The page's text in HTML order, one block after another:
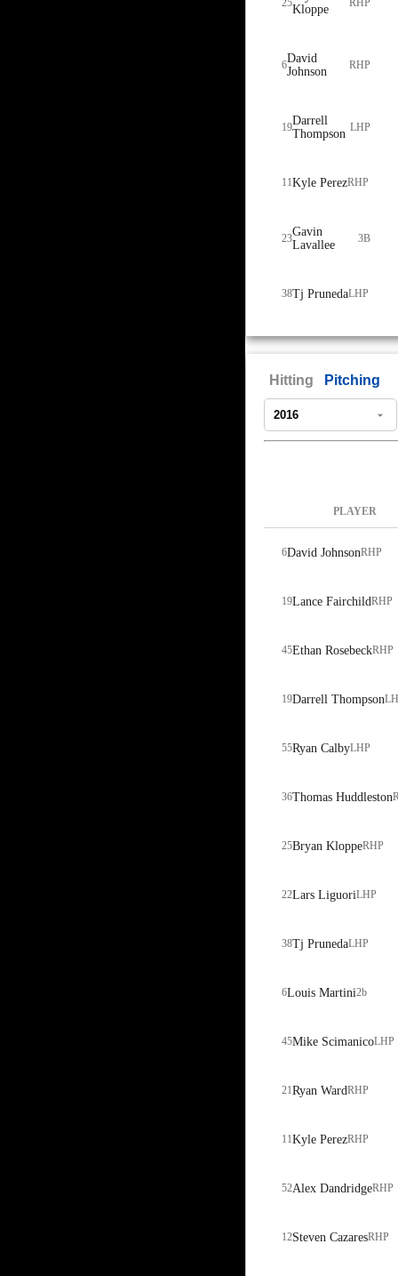
Kloppe
6David
Johnson
RHP
19Darrell
Thompson
LHP
11Kyle PerezRHP
23Gavin
Lavallee
3B
38Tj PrunedaLHP
Hitting Pitching
PLAYER
6David JohnsonRHP
19Lance FairchildRHP
45Ethan RosebeckRHP
19Darrell Thompson
55Ryan CalbyLHP
36Thomas Huddleston
25Bryan KloppeRHP
22Lars LiguoriLHP
38Tj PrunedaLHP
6Louis Martini2b
45Mike ScimanicoLHP
21Ryan WardRHP
11Kyle PerezRHP
52Alex DandridgeRHP
12Steven CazaresRHP